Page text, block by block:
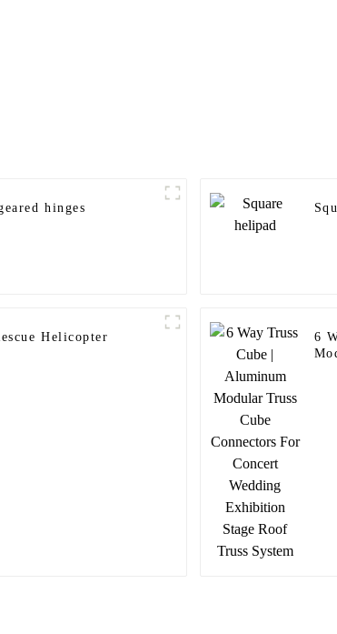
hinges
Helicopter
6